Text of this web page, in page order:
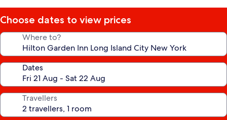
Choose dates to view prices
Where to?
Dates
Travellers